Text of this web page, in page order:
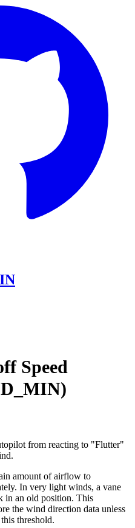
Speed
from reacting to "Flutter"
amount of airflow to
In very light winds, a vane
in an old position. This
the wind direction data unless
threshold.